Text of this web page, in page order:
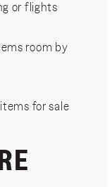
or flights
room by
for sale